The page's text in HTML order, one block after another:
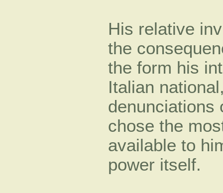
His relative
the
the form his
Italian
denunciations
chose the
available to
power itself.